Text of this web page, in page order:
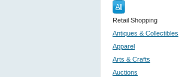
All
Retail Shopping
Antiques & Collectibles
Apparel
Arts & Crafts
Auctions